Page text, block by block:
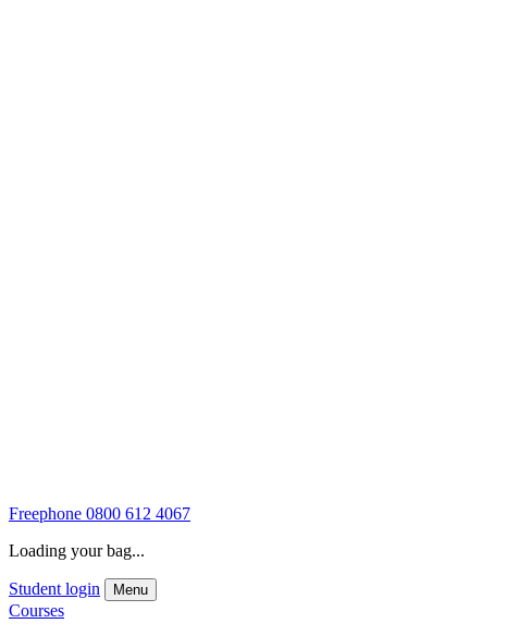
Freephone 0800 612 4067
Loading your bag...
Student login Menu
Courses